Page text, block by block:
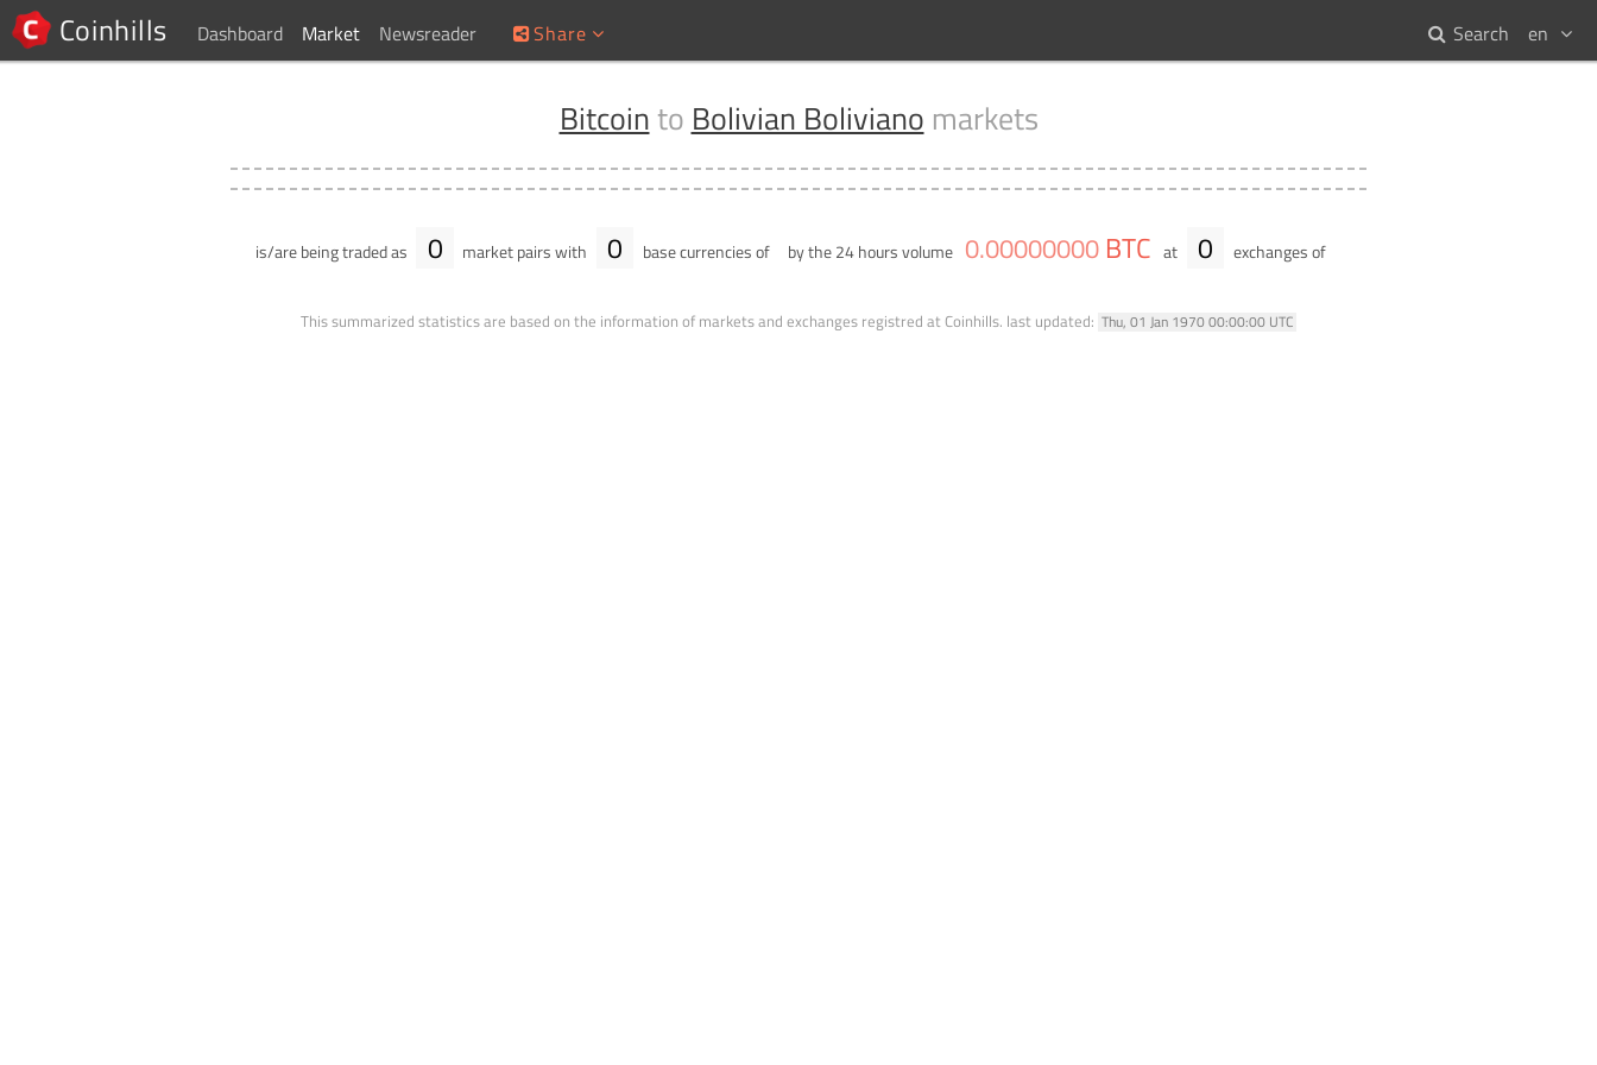
Coinhills Dashboard Market Newsreader Share en
Search
Bitcointo Bolivian Boliviano markets
is/are being traded as 0 market pairs with 0 base currencies of by the 24 hours volume 0.00000000 BTC at 0 exchanges of
This summarized statistics are based on the information of markets and exchanges registred at Coinhills. last updated: Thu, 01 Jan 1970 00:00:00 UTC